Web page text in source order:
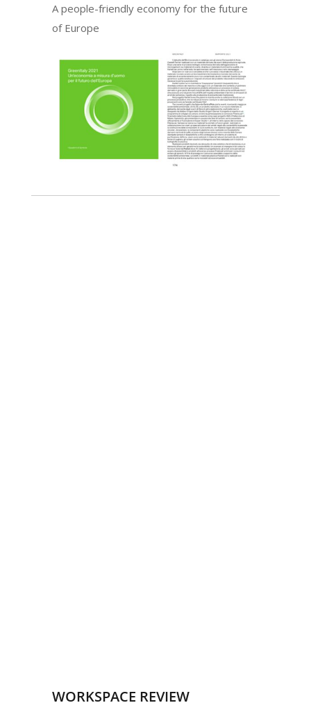
A people-friendly economy for the future
of Europe
WORKSPACE REVIEW